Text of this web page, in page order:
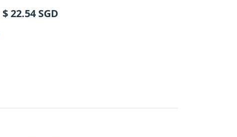
$22.54 SGD